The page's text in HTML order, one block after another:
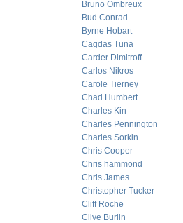
Bruno Ombreux
Bud Conrad
Byrne Hobart
Cagdas Tuna
Carder Dimitroff
Carlos Nikros
Carole Tierney
Chad Humbert
Charles Kin
Charles Pennington
Charles Sorkin
Chris Cooper
Chris hammond
Chris James
Christopher Tucker
Cliff Roche
Clive Burlin